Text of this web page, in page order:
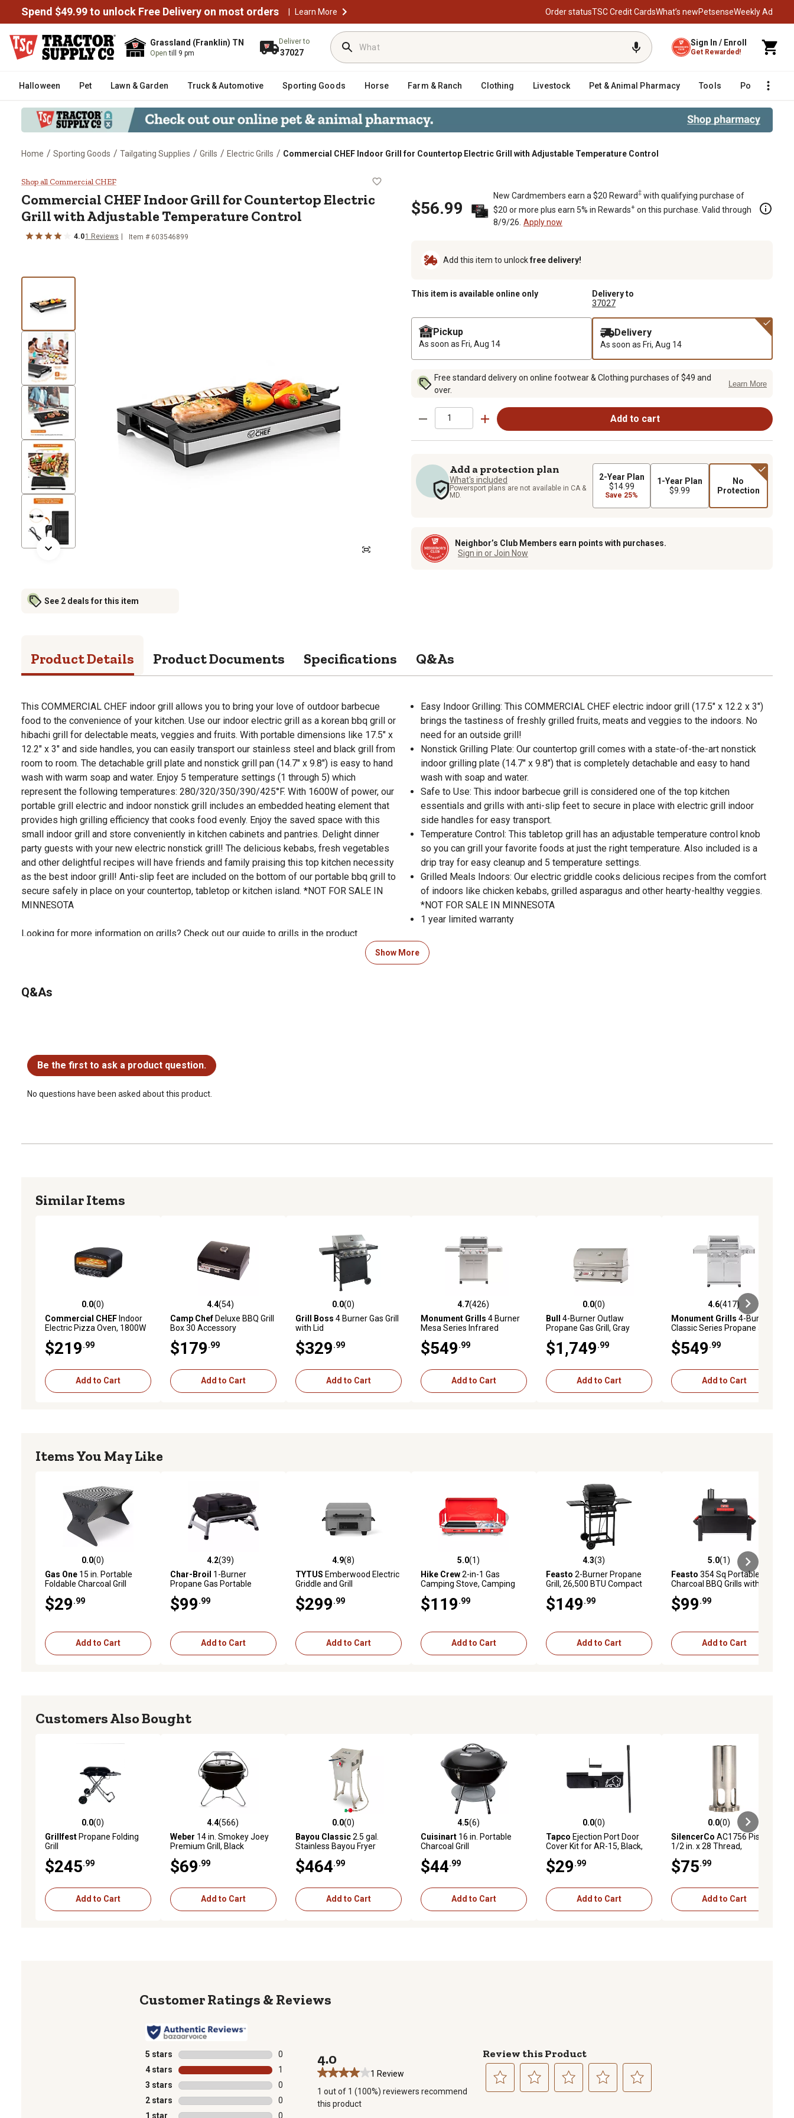
Spend $49.99 to unlock Free Delivery on most orders | Learn More Order statusTSC Credit CardsWhat’s newPetsenseWeekly Ad
Grassland (Franklin) TN
Opentill 9 pm
Deliver to
37027
Sign In / Enroll
Get Rewarded!
Halloween Pet Lawn & Garden Truck & Automotive Sporting Goods Horse Farm & Ranch Clothing Livestock Pet & Animal Pharmacy Tools Poultry
Home / Sporting Goods / Tailgating Supplies / Grills / Electric Grills / Commercial CHEF Indoor Grill for Countertop Electric Grill with Adjustable Temperature Control
Commercial CHEF Indoor Grill for Countertop Electric Grill with Adjustable Temperature Control
Shop all Commercial CHEF
Commercial CHEFIndoor Grill for Countertop Electric
Grill with Adjustable Temperature Control
4.01 Reviews Item # 603546899
See 2 deals for this item
$56.99
New Cardmembers earn a $20 Reward‡ with qualifying purchase of
$20 or more plus earn 5% in Rewards+ on this purchase. Valid through
8/9/26. Apply now
Add this item to unlockfree delivery!
This item is available online only
Delivery to
37027
Pickup
As soon as Fri, Aug 14
Delivery
As soon as Fri, Aug 14
Free standard delivery on online footwear & Clothing purchases of $49 and
over.
Learn More
Add to cart
Add a protection plan
What's included
Powersport plans are not available in CA &
MD.
2-Year Plan
$14.99
Save 25%
1-Year Plan
$9.99
No
Protection
Neighbor’s Club Members earn points with purchases.
Sign in or Join Now
Product Details Product Documents Specifications Q&As
This COMMERCIAL CHEF indoor grill allows you to bring your love of outdoor barbecue
food to the convenience of your kitchen. Use our indoor electric grill as a korean bbq grill or
hibachi grill for delectable meats, veggies and fruits. With portable dimensions like 17.5" x
12.2" x 3" and side handles, you can easily transport our stainless steel and black grill from
room to room. The detachable grill plate and nonstick grill pan (14.7" x 9.8") is easy to hand
wash with warm soap and water. Enjoy 5 temperature settings (1 through 5) which
represent the following temperatures: 280/320/350/390/425°F. With 1600W of power, our
portable grill electric and indoor nonstick grill includes an embedded heating element that
provides high grilling efficiency that cooks food evenly. Enjoy the saved space with this
small indoor grill and store conveniently in kitchen cabinets and pantries. Delight dinner
party guests with your new electric nonstick grill! The delicious kebabs, fresh vegetables
and other delightful recipes will have friends and family praising this top kitchen necessity
as the best indoor grill! Anti-slip feet are included on the bottom of our portable bbq grill to
secure safely in place on your countertop, tabletop or kitchen island. *NOT FOR SALE IN
MINNESOTA
Looking for more information on grills? Check out our guide to grills in the product
Easy Indoor Grilling: This COMMERCIAL CHEF electric indoor grill (17.5" x 12.2 x 3")
brings the tastiness of freshly grilled fruits, meats and veggies to the indoors. No
need for an outside grill!
Nonstick Grilling Plate: Our countertop grill comes with a state-of-the-art nonstick
indoor grilling plate (14.7" x 9.8") that is completely detachable and easy to hand
wash with soap and water.
Safe to Use: This indoor barbecue grill is considered one of the top kitchen
essentials and grills with anti-slip feet to secure in place with electric grill indoor
side handles for easy transport.
Temperature Control: This tabletop grill has an adjustable temperature control knob
so you can grill your favorite foods at just the right temperature. Also included is a
drip tray for easy cleanup and 5 temperature settings.
Grilled Meals Indoors: Our electric griddle cooks delicious recipes from the comfort
of indoors like chicken kebabs, grilled asparagus and other hearty-healthy veggies.
*NOT FOR SALE IN MINNESOTA
1 year limited warranty
Show More
Q&As
Be the first to ask a product question.
No questions have been asked about this product.
Similar Items
0.0 out of 5 stars with 0 reviews
0.0(0)
Commercial CHEFIndoor
Electric Pizza Oven, 1800W
cu. ft. Capacity
$219 .99
Add to Cart
4.4 out of 5 stars with 54 reviews
4.4(54)
Camp ChefDeluxe BBQ Grill
Box 30 Accessory
$179 .99
Add to Cart
0.0 out of 5 stars with 0 reviews
0.0(0)
Grill Boss 4 Burner Gas Grill
with Lid
$329 .99
Add to Cart
4.7 out of 5 stars with 426 reviews
4.7(426)
Monument Grills 4 Burner
Mesa Series Infrared
$549 .99
Add to Cart
0.0 out of 5 stars with 0 reviews
0.0(0)
Bull 4-Burner Outlaw
Propane Gas Grill, Gray
$1,749 .99
Add to Cart
4.6 out of 5 stars with 417
4.6(417)
Monument Grills 4-Burner
Classic Series Propane and
Side Burner
$549 .99
Add to Cart
Items You May Like
0.0 out of 5 stars with 0 reviews
0.0(0)
Gas One 15 in. Portable
Foldable Charcoal Grill
$29 .99
Add to Cart
4.2 out of 5 stars with 39 reviews
4.2(39)
Char-Broil 1-Burner
Propane Gas Portable
240 sq. in. Cooking Area
$99 .99
Add to Cart
4.9 out of 5 stars with 8 reviews
4.9(8)
TYTUS Emberwood Electric
Griddle and Grill
$299 .99
Add to Cart
5.0 out of 5 stars with 1 reviews
5.0(1)
Hike Crew2-in-1 Gas
Camping Stove, Camping
Stainless Drip Tray - Red
$119 .99
Add to Cart
4.3 out of 5 stars with 3 reviews
4.3(3)
Feasto 2-Burner Propane
Grill, 26,500 BTU Compact
for Balcony, Small Patio &
Tailgating
$149 .99
Add to Cart
5.0 out of 5 stars with 1 reviews
5.0(1)
Feasto 354 Sq Portable
Charcoal BBQ Grills with
Area, for Outdoor Camping
and Picnic, Black
$99 .99
Add to Cart
Customers Also Bought
0.0 out of 5 stars with 0 reviews
0.0(0)
GrillfestPropane Folding
Grill
$245 .99
Add to Cart
4.4 out of 5 stars with 566 reviews
4.4(566)
Weber 14 in. Smokey Joey
Premium Grill, Black
$69 .99
Add to Cart
0.0 out of 5 stars with 0 reviews
0.0(0)
Bayou Classic2.5 gal.
Stainless Bayou Fryer
$464 .99
Add to Cart
4.5 out of 5 stars with 6 reviews
4.5(6)
Cuisinart 16 in. Portable
Charcoal Grill
$44 .99
Add to Cart
0.0 out of 5 stars with 0 reviews
0.0(0)
Tapco Ejection Port Door
Cover Kit for AR-15, Black,
$29 .99
Add to Cart
0.0 out of 5 stars with 0 reviews
0.0(0)
SilencerCo AC1756 Piston,
1/2 in. x 28 Thread,
$75 .99
Add to Cart
Reviews
5 stars stars
0
0 reviews with 5 stars.
4 stars stars
1
1 review with 4 stars.
3 stars stars
0
0 reviews with 3 stars.
2 stars stars
0
0 reviews with 2 stars.
1 star stars 0
4.0
1 Review
1 out of 1 (100%) reviewers recommend
this product
Review this Product